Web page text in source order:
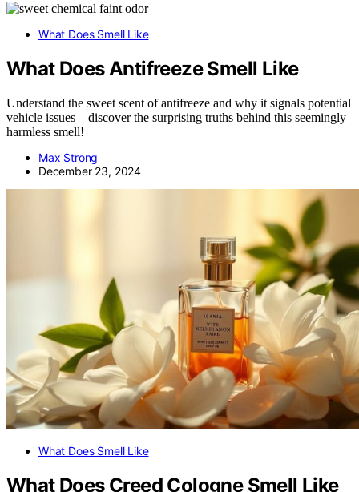
What Does Smell Like
What Does Antifreeze Smell Like
Understand the sweet scent of antifreeze and why it signals potential
vehicle issues—discover the surprising truths behind this seemingly
harmless smell!
Max Strong
December 23, 2024
What Does Smell Like
What Does Creed Cologne Smell Like